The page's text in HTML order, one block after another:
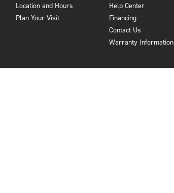
Location and Hours
Plan Your Visit
Help Center
Financing
Contact Us
Warranty Information